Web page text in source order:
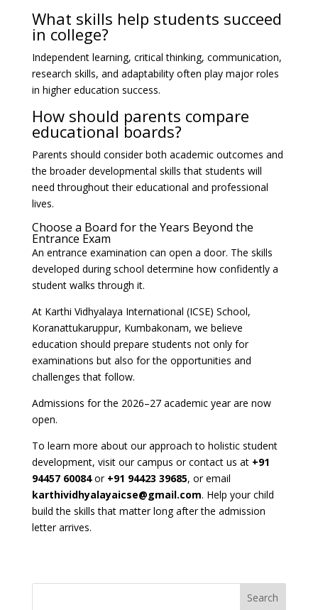
What skills help students succeed
in college?
Independent learning, critical thinking, communication,
research skills, and adaptability often play major roles
in higher education success.
How should parents compare
educational boards?
Parents should consider both academic outcomes and
the broader developmental skills that students will
need throughout their educational and professional
lives.
Choose a Board for the Years Beyond the
Entrance Exam
An entrance examination can open a door. The skills
developed during school determine how confidently a
student walks through it.
At Karthi Vidhyalaya International (ICSE) School,
Koranattukaruppur, Kumbakonam, we believe
education should prepare students not only for
examinations but also for the opportunities and
challenges that follow.
Admissions for the 2026–27 academic year are now
open.
To learn more about our approach to holistic student
development, visit our campus or contact us at +91
94457 60084or +91 94423 39685, or email
karthividhyalayaicse@gmail.com. Help your child
build the skills that matter long after the admission
letter arrives.